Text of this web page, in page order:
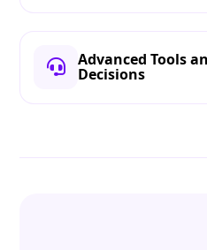
Advanced Tools
Decisions